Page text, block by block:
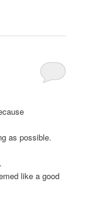
as possible.
like a good